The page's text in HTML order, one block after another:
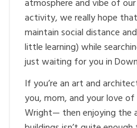
atmosphere and vibe of
activity, we really hope
maintain social distance
little learning) while
just waiting for you in
If you’re an art and
you, mom, and your love of
Wright— then enjoying the